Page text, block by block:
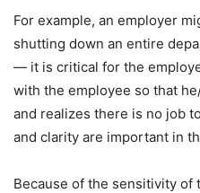
For example, an employer
shutting down an entire
— it is critical for the
with the employee so that
and realizes there is no job
and clarity are important in
Because of the sensitivity of